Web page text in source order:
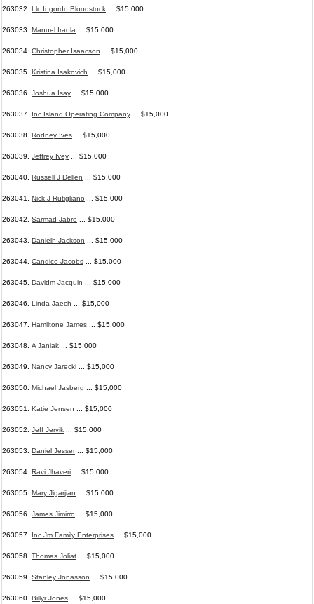
263032. Llc Ingordo Bloodstock ... $15,000
263033. Manuel Iraola ... $15,000
263034. Christopher Isaacson ... $15,000
263035. Kristina Isakovich ... $15,000
263036. Joshua Isay ... $15,000
263037. Inc Island Operating Company ... $15,000
263038. Rodney Ives ... $15,000
263039. Jeffrey Ivey ... $15,000
263040. Russell J Dellen ... $15,000
263041. Nick J Rutigliano ... $15,000
263042. Sarmad Jabro ... $15,000
263043. Danielh Jackson ... $15,000
263044. Candice Jacobs ... $15,000
263045. Davidm Jacquin ... $15,000
263046. Linda Jaech ... $15,000
263047. Hamiltone James ... $15,000
263048. A Janiak ... $15,000
263049. Nancy Jarecki ... $15,000
263050. Michael Jasberg ... $15,000
263051. Katie Jensen ... $15,000
263052. Jeff Jervik ... $15,000
263053. Daniel Jesser... $15,000
263054. Ravi Jhaveri ... $15,000
263055. Mary Jigarjian ... $15,000
263056. James Jimirro ... $15,000
263057. Inc Jm Family Enterprises ... $15,000
263058. Thomas Joliat ... $15,000
263059. Stanley Jonasson ... $15,000
263060. Billyr Jones ... $15,000